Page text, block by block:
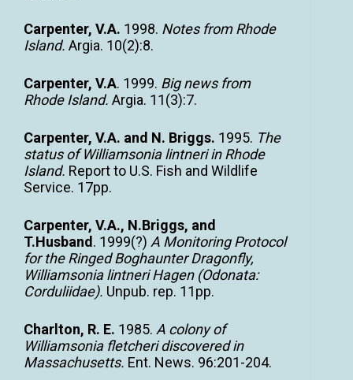
Carpenter, V.A. 1998. Notes from Rhode
Island. Argia. 10(2):8.
Carpenter, V.A. 1999. Big news from
Rhode Island. Argia. 11(3):7.
Carpenter, V.A. and N. Briggs. 1995. The
status of Williamsonia lintneri in Rhode
Island. Report to U.S. Fish and Wildlife
Service. 17pp.
Carpenter, V.A., N.Briggs, and
T.Husband . 1999(?) A Monitoring Protocol
for the Ringed Boghaunter Dragonfly,
Williamsonia lintneri Hagen (Odonata:
Corduliidae). Unpub. rep. 11pp.
Charlton, R. E. 1985. A colony of
Williamsonia fletcheri discovered in
Massachusetts. Ent. News. 96:201-204.